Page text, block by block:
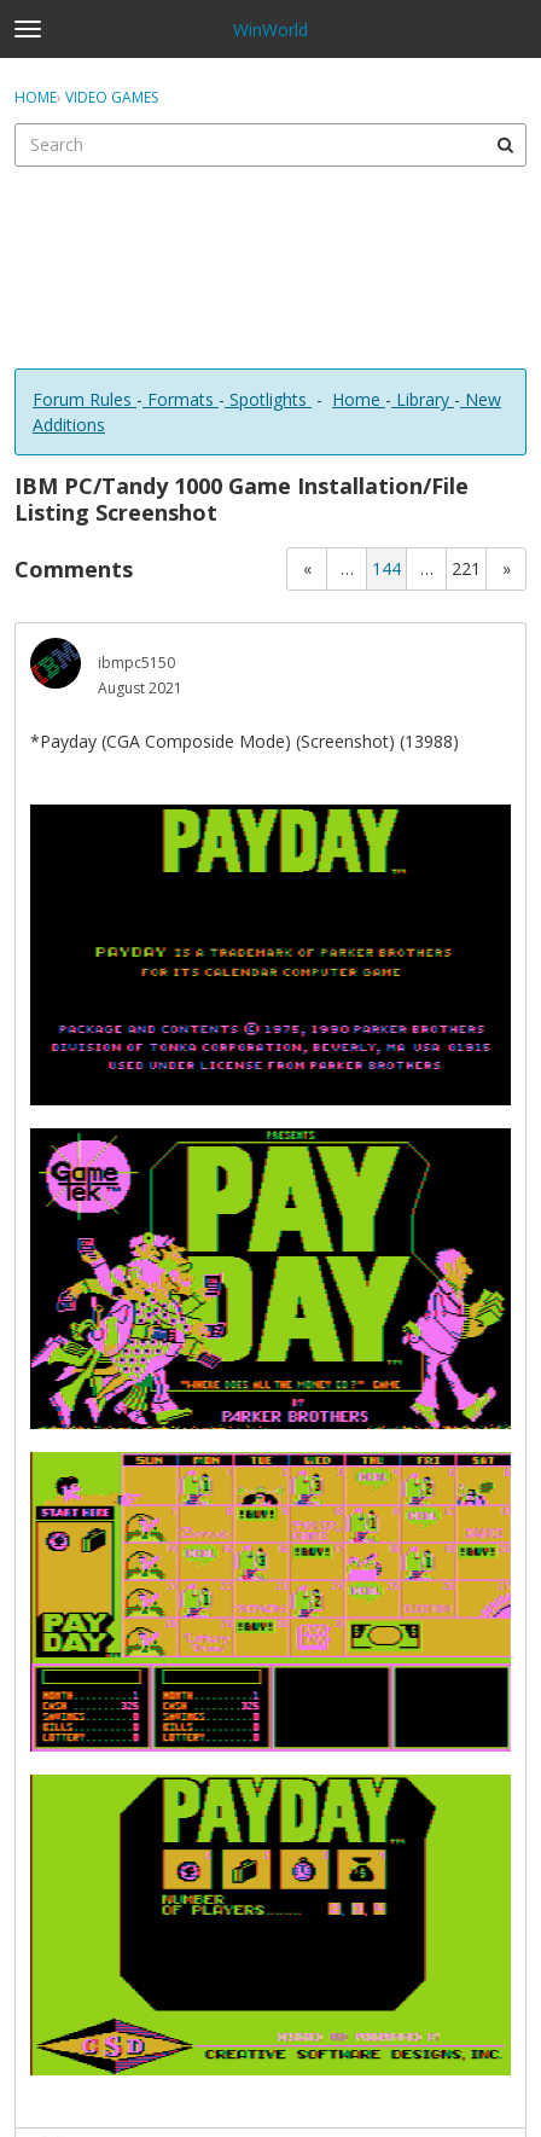
t
o
g
e
WinWorld
Sign In · Register
HOME› VIDEO GAMES
Forum Rules - Formats - Spotlights - Home - Library - New
Additions
IBM PC/Tandy 1000 Game Installation/File
Listing Screenshot
« … 144 … 221 »
Comments
ibmpc5150
August 2021
*Payday (CGA Composide Mode) (Screenshot) (13988)